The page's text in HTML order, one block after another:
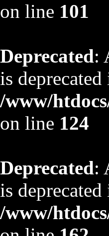
on line 101
Deprecated:
is deprecated
/www/
on line 124
Deprecated:
is deprecated
/www/